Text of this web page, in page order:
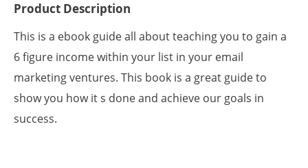
Product Description
This is a ebook guide all about teaching you to gain a
6 figure income within your list in your email
marketing ventures. This book is a great guide to
show you how it s done and achieve our goals in
success.